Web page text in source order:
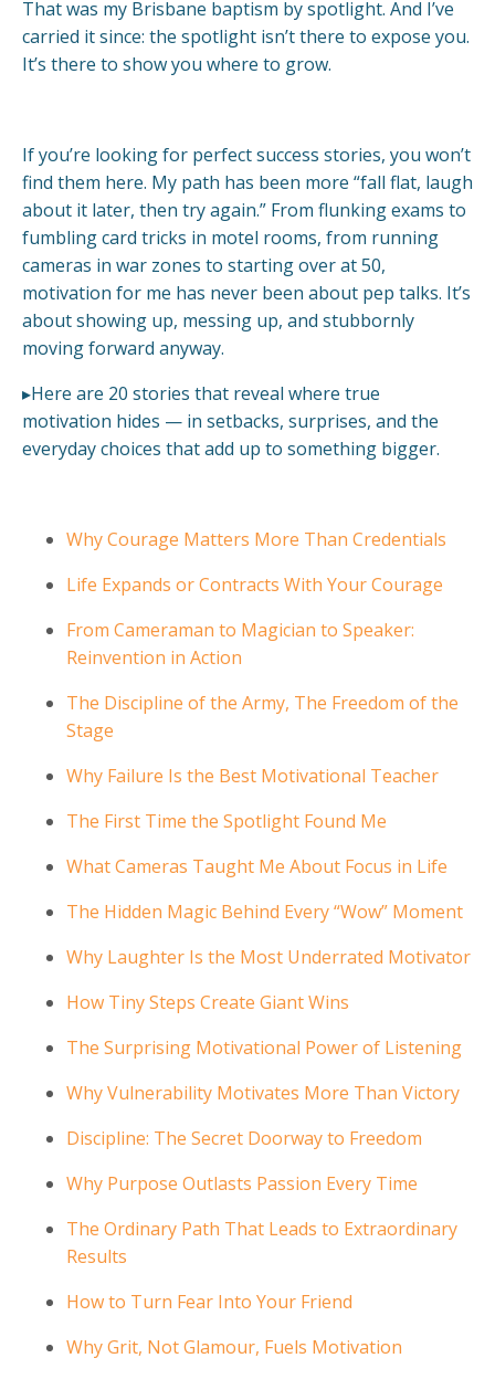
That was my Brisbane baptism by spotlight. And I’ve
carried it since: the spotlight isn’t there to expose you.
It’s there to show you where to grow.
If you’re looking for perfect success stories, you won’t
find them here. My path has been more “fall flat, laugh
about it later, then try again.” From flunking exams to
fumbling card tricks in motel rooms, from running
cameras in war zones to starting over at 50,
motivation for me has never been about pep talks. It’s
about showing up, messing up, and stubbornly
moving forward anyway.
▸Here are 20 stories that reveal where true
motivation hides — in setbacks, surprises, and the
everyday choices that add up to something bigger.
Why Courage Matters More Than Credentials
Life Expands or Contracts With Your Courage
From Cameraman to Magician to Speaker:
Reinvention in Action
The Discipline of the Army, The Freedom of the
Stage
Why Failure Is the Best Motivational Teacher
The First Time the Spotlight Found Me
What Cameras Taught Me About Focus in Life
The Hidden Magic Behind Every “Wow” Moment
Why Laughter Is the Most Underrated Motivator
How Tiny Steps Create Giant Wins
The Surprising Motivational Power of Listening
Why Vulnerability Motivates More Than Victory
Discipline: The Secret Doorway to Freedom
Why Purpose Outlasts Passion Every Time
The Ordinary Path That Leads to Extraordinary
Results
How to Turn Fear Into Your Friend
Why Grit, Not Glamour, Fuels Motivation